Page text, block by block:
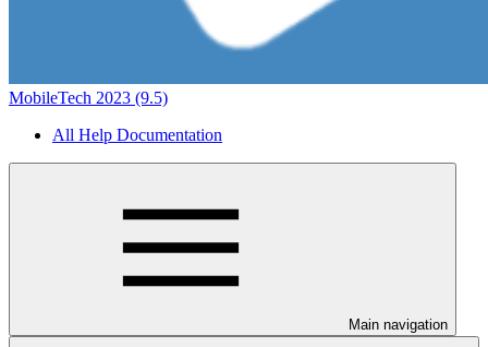
MobileTech 2023 (9.5)
All Help Documentation
Main navigation